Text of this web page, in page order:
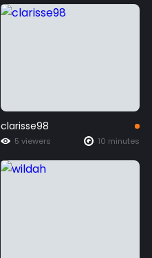
clarisse98
5 viewers 10 minutes